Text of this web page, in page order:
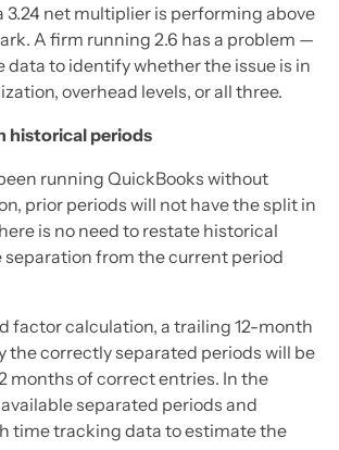
3.24 net multiplier is performing above
A firm running 2.6 has a problem —
data to identify whether the issue is in
overhead levels, or all three.
historical periods
running QuickBooks without
prior periods will not have the split in
is no need to restate historical
separation from the current period
factor calculation, a trailing 12-month
the correctly separated periods will be
months of correct entries. In the
separated periods and
time tracking data to estimate the